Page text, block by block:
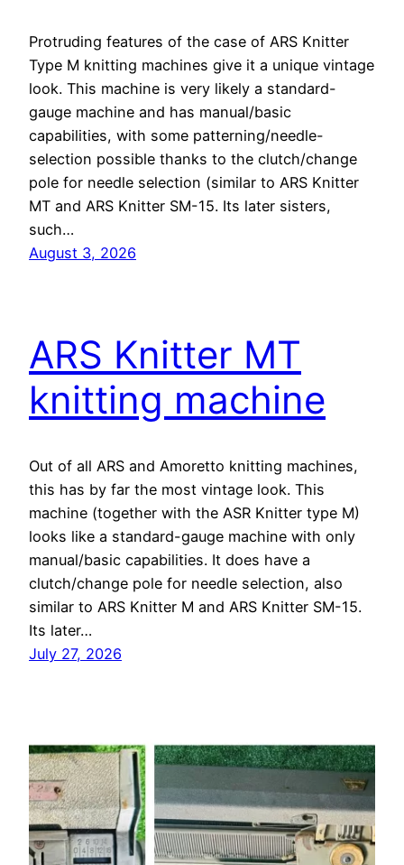
Protruding features of the case of ARS Knitter
Type M knitting machines give it a unique vintage
look. This machine is very likely a standard-
gauge machine and has manual/basic
capabilities, with some patterning/needle-
selection possible thanks to the clutch/change
pole for needle selection (similar to ARS Knitter
MT and ARS Knitter SM-15. Its later sisters,
such…
August 3, 2026
ARS Knitter MT
knitting machine
Out of all ARS and Amoretto knitting machines,
this has by far the most vintage look. This
machine (together with the ASR Knitter type M)
looks like a standard-gauge machine with only
manual/basic capabilities. It does have a
clutch/change pole for needle selection, also
similar to ARS Knitter M and ARS Knitter SM-15.
Its later…
July 27, 2026